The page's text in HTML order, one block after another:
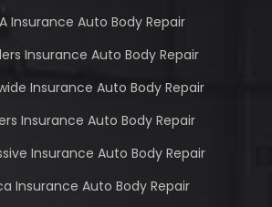
Insurance Auto Body Repair
Insurance Auto Body Repair
Insurance Auto Body Repair
Insurance Auto Body Repair
Insurance Auto Body Repair
Insurance Auto Body Repair